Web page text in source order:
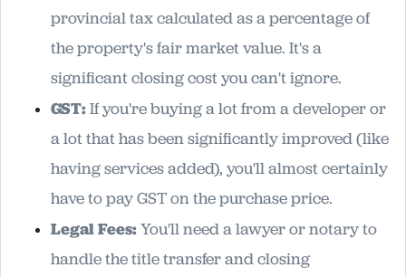
provincial tax calculated as a percentage of
the property's fair market value. It's a
significant closing cost you can't ignore.
GST:If you're buying a lot from a developer or
a lot that has been significantly improved (like
having services added), you'll almost certainly
have to pay GST on the purchase price.
Legal Fees:You'll need a lawyer or notary to
handle the title transfer and closing